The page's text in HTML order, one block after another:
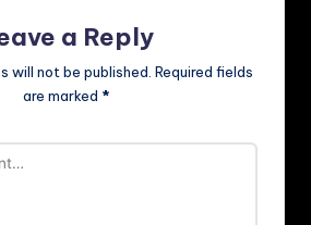
a Reply
will not be published. Required fields
are marked *